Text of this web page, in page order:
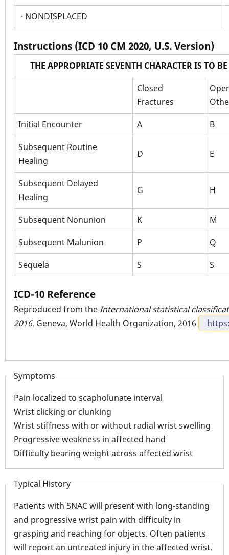
- NONDISPLACED
Instructions (ICD 10 CM 2020, U.S. Version)
THE APPROPRIATE SEVENTH CHARACTER IS TO
Closed
Fractures
Initial Encounter
A
B
Subsequent Routine
Healing
D E
Subsequent Delayed
Healing
G H
Subsequent Nonunion K
M
Subsequent Malunion
P
Q
Sequela
S S
ICD-10 Reference
Reproduced from theInternational statistical
2016. Geneva, World Health Organization, 2016
Symptoms
Pain localized to scapholunate interval
Wrist clicking or clunking
Wrist stiffness with or without radial wrist swelling
Progressive weakness in affected hand
Difficulty bearing weight across affected wrist
Typical History
Patients with SNAC will present with long-standing
and progressive wrist pain with difficulty in
grasping and reaching for objects. Often patients
will report an untreated injury in the affected wrist.